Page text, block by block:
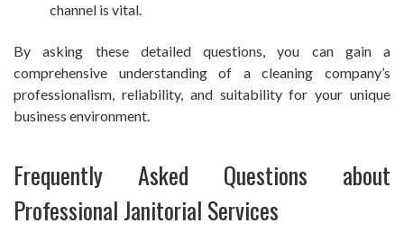
channel is vital.
By asking these detailed questions, you can gain a
comprehensive understanding of a cleaning company’s
professionalism, reliability, and suitability for your unique
business environment.
Frequently Asked Questions about
Professional Janitorial Services